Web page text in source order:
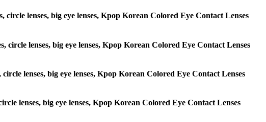
circle lenses, big eye lenses, Kpop Korean Colored Eye Contact Lenses
circle lenses, big eye lenses, Kpop Korean Colored Eye Contact Lenses
lenses, big eye lenses, Kpop Korean Colored Eye Contact Lenses
lenses, big eye lenses, Kpop Korean Colored Eye Contact Lenses